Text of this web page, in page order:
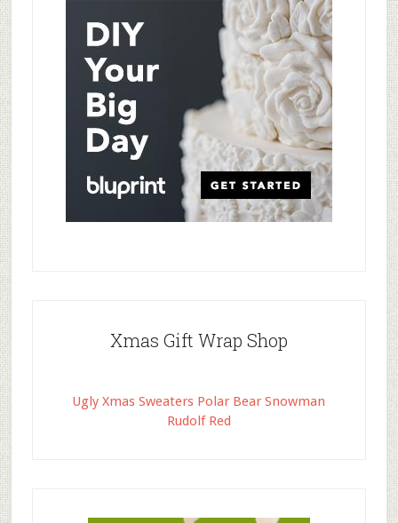
Xmas Gift Wrap Shop
Ugly Xmas Sweaters Polar Bear Snowman
Rudolf Red